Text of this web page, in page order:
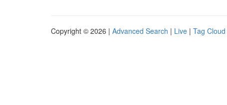
Copyright © 2026 | Advanced Search | Live | Tag Cloud